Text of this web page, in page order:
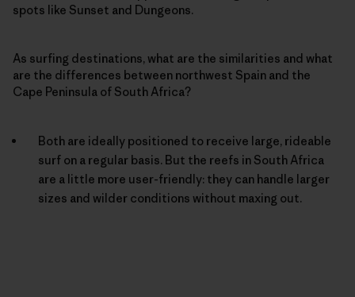
spots like Sunset and Dungeons.
As surfing destinations, what are the similarities and what
are the differences between northwest Spain and the
Cape Peninsula of South Africa?
Both are ideally positioned to receive large, rideable
surf on a regular basis. But the reefs in South Africa
are a little more user-friendly: they can handle larger
sizes and wilder conditions without maxing out.